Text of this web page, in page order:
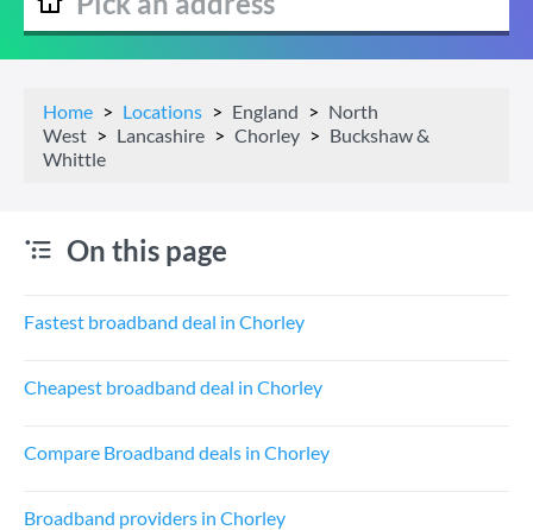
Home Locations England
North
West
Lancashire Chorley
Buckshaw &
Whittle
On this page
Fastest broadband deal in Chorley
Cheapest broadband deal in Chorley
Compare Broadband deals in Chorley
Broadband providers in Chorley